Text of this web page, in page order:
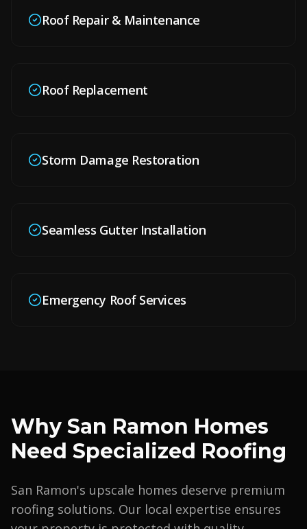
Roof Repair & Maintenance
Roof Replacement
Storm Damage Restoration
Seamless Gutter Installation
Emergency Roof Services
Why San Ramon Homes
Need Specialized Roofing
San Ramon's upscale homes deserve premium
roofing solutions. Our local expertise ensures